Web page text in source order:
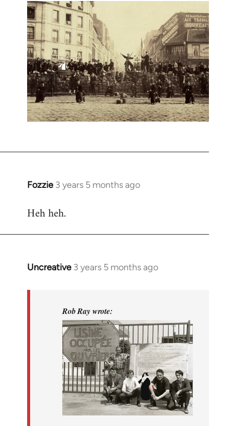
Fozzie 3 years 5 months ago
Heh heh.
Uncreative 3 years 5 months ago
In
Rob Ray wrote: